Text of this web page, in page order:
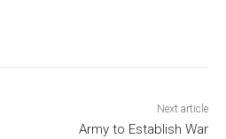
Next article
Army to Establish War